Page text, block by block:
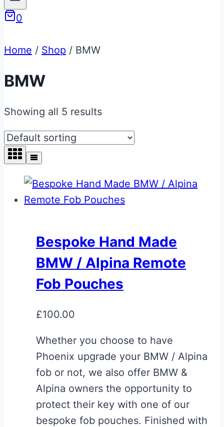
0
Home / Shop / BMW
BMW
Showing all 5 results
Bespoke Hand Made
BMW / Alpina Remote
Fob Pouches
£100.00
Whether you choose to have
Phoenix upgrade your BMW / Alpina
fob or not, we also offer BMW &
Alpina owners the opportunity to
protect their key with one of our
bespoke fob pouches. Finished with